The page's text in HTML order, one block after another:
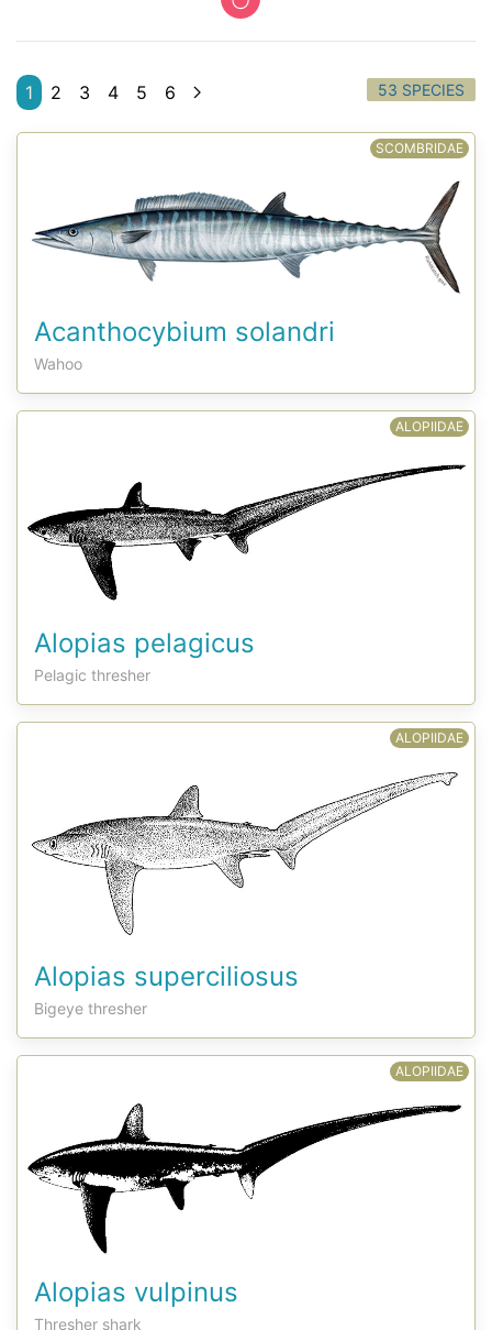
1 2 3 4 5 6 53 SPECIES
SCOMBRIDAE
Acanthocybium solandri
Wahoo
ALOPIIDAE
Alopias pelagicus
Pelagic thresher
ALOPIIDAE
Alopias superciliosus
Bigeye thresher
ALOPIIDAE
Alopias vulpinus
Thresher shark